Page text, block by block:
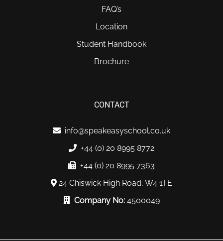
FAQ’s
Location
Student Handbook
Brochure
CONTACT
info@speakeasyschool.co.uk
+44 (0) 20 8995 8772
+44 (0) 20 8995 7363
24 Chiswick High Road, W4 1TE
Company No: 4500049